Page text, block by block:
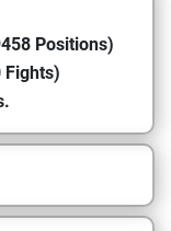
Positions)
Fights)